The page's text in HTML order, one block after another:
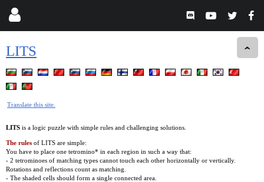
LITS
Translate this site.
LITS is a logic puzzle with simple rules and challenging solutions.
The rules of LITS are simple:
You have to place one tetromino* in each region in such a way that:
- 2 tetrominoes of matching types cannot touch each other horizontally or vertically.
Rotations and reflections count as matching.
- The shaded cells should form a single connected area.